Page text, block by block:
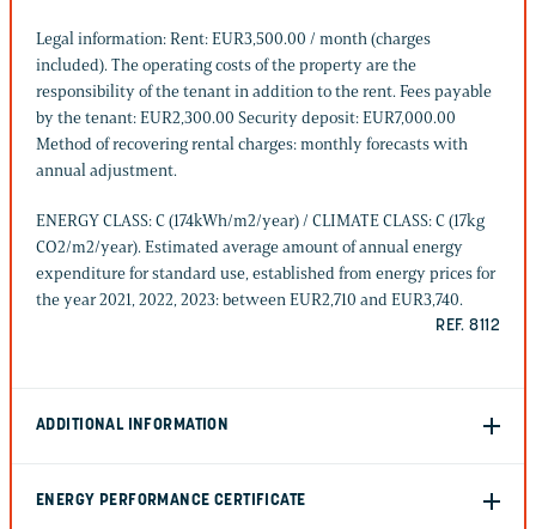
Legal information: Rent: EUR3,500.00 / month (charges
included). The operating costs of the property are the
responsibility of the tenant in addition to the rent. Fees payable
by the tenant: EUR2,300.00 Security deposit: EUR7,000.00
Method of recovering rental charges: monthly forecasts with
annual adjustment.
ENERGY CLASS: C (174kWh/m2/year) / CLIMATE CLASS: C (17kg
CO2/m2/year). Estimated average amount of annual energy
expenditure for standard use, established from energy prices for
the year 2021, 2022, 2023: between EUR2,710 and EUR3,740.
REF. 8112
ADDITIONAL INFORMATION
ENERGY PERFORMANCE CERTIFICATE